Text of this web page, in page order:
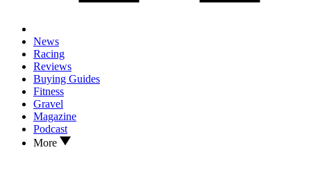
News
Racing
Reviews
Buying Guides
Fitness
Gravel
Magazine
Podcast
More